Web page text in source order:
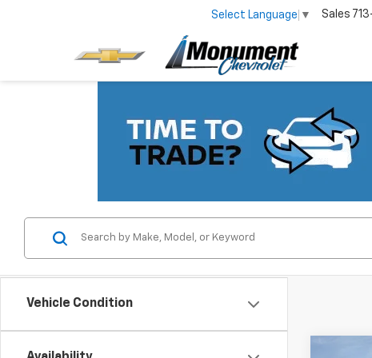
Select Language ▼ Sales
Vehicle Condition